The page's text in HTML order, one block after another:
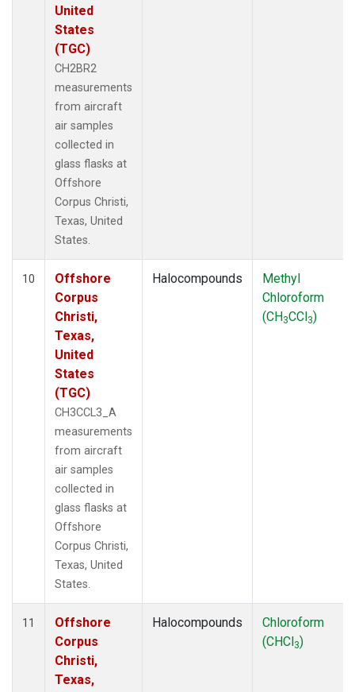
United
States
(TGC)
CH2BR2
measurements
from aircraft
air samples
collected in
glass flasks at
Offshore
Corpus Christi,
Texas, United
States.
10
Offshore
Corpus
Christi,
Texas,
United
States
(TGC)
CH3CCL3_A
measurements
from aircraft
air samples
collected in
glass flasks at
Offshore
Corpus Christi,
Texas, United
States.
Halocompounds
Methyl
Chloroform
(CH3CCl3)
11
Offshore
Corpus
Christi,
Texas,
Halocompounds
Chloroform
(CHCl3)